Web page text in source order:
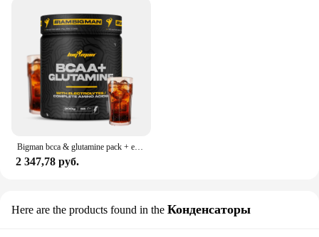
lost fluids due to illness or travel, the Electrolyte
Powder Pedialyte is your go-to product. It's not just
for sports; it's for life. The powder's portability and
convenience make it a must-have for various
scenarios, including post-workout recovery, travel,
or even as a preventative measure during flu season.
The powder's sets for sale offer an economical and
practical solution for those who need to stock up on
this essential sports nutrition product.
**Quality Assurance**
As a trusted supplier, we understand the importance
and manufacturers, ensuring that you receive a
Bigman bcca & glutamine pack + electrolyte 300gr + multivits 30 caps + shaker "gift"" essential amino acids with mineral load muscle recovery muscle recovery
2 347,78 руб.
Here are the products found in the Конденсаторы